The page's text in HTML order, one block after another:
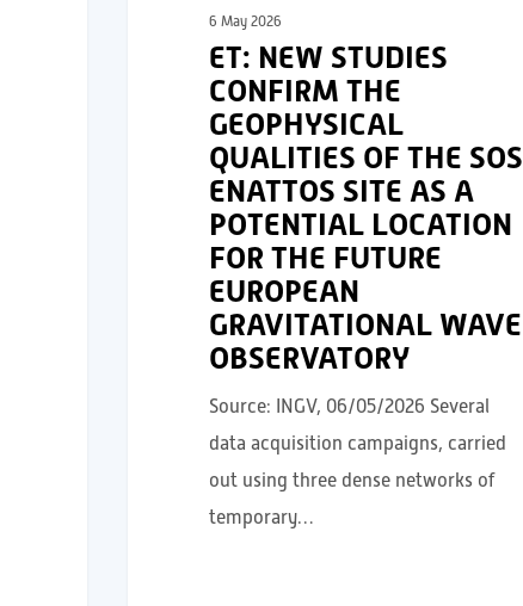
6 May 2026
ET: NEW STUDIES
CONFIRM THE
GEOPHYSICAL
QUALITIES OF THE SOS
ENATTOS SITE AS A
POTENTIAL LOCATION
FOR THE FUTURE
EUROPEAN
GRAVITATIONAL WAVE
OBSERVATORY
Source: INGV, 06/05/2026 Several
data acquisition campaigns, carried
out using three dense networks of
temporary…